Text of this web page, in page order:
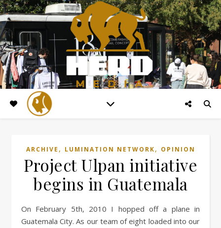
ARCHIVE , LUMINATION NETWORK, OPINION
Project Ulpan initiative
begins in Guatemala
On February 5th, 2010 I hopped off a plane in
Guatemala City. As our team of eight loaded into our